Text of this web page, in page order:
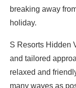
breaking away
holiday.
S Resorts Hidden
and tailored
relaxed and
many waves as